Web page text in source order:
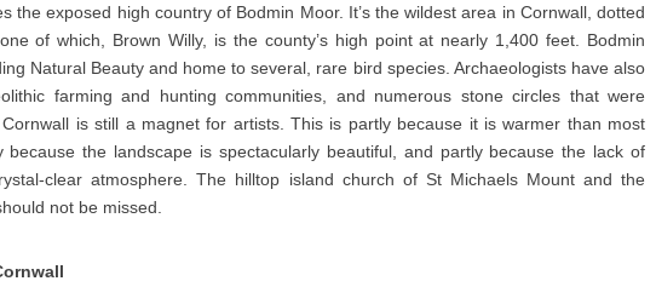
the exposed high country of Bodmin Moor. It’s the wildest area in Cornwall, dotted
of which, Brown Willy, is the county’s high point at nearly 1,400 feet. Bodmin
Natural Beauty and home to several, rare bird species. Archaeologists have also
farming and hunting communities, and numerous stone circles that were
is still a magnet for artists. This is partly because it is warmer than most
the landscape is spectacularly beautiful, and partly because the lack of
clear atmosphere. The hilltop island church of St Michaels Mount and the
not be missed.